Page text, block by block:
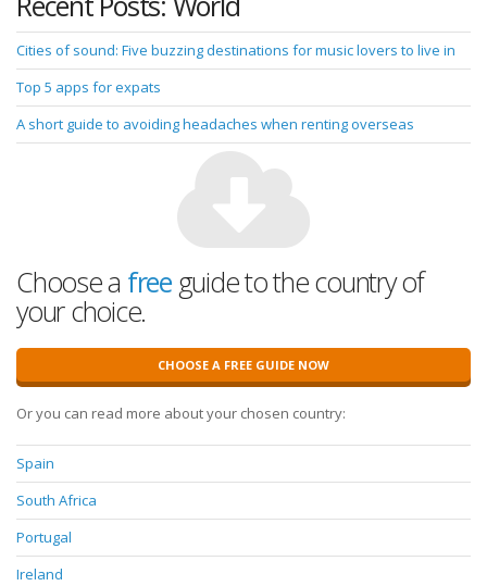
Cities of sound: Five buzzing destinations for music lovers to live in
Top 5 apps for expats
A short guide to avoiding headaches when renting overseas
Choose a freeguide to the country of
your choice.
CHOOSE A FREE GUIDE NOW
Or you can read more about your chosen country:
Spain
South Africa
Portugal
Ireland